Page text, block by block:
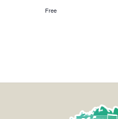
Free